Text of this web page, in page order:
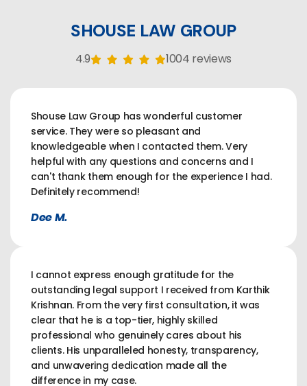
SHOUSE LAW GROUP
4.9 1004 reviews
Shouse Law Group has wonderful customer
service. They were so pleasant and
knowledgeable when I contacted them. Very
helpful with any questions and concerns and I
can't thank them enough for the experience I had.
Definitely recommend!
Dee M.
I cannot express enough gratitude for the
outstanding legal support I received from Karthik
Krishnan. From the very first consultation, it was
clear that he is a top-tier, highly skilled
professional who genuinely cares about his
clients. His unparalleled honesty, transparency,
and unwavering dedication made all the
difference in my case.